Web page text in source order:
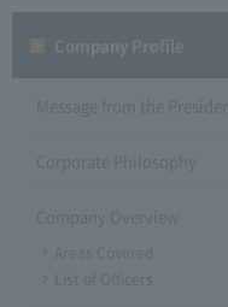
Message from the President
Corporate Philosophy
Company Overview
Areas Covered
List of Officers